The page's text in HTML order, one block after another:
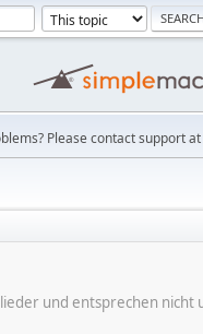
Please contact support
und entsprechen nicht